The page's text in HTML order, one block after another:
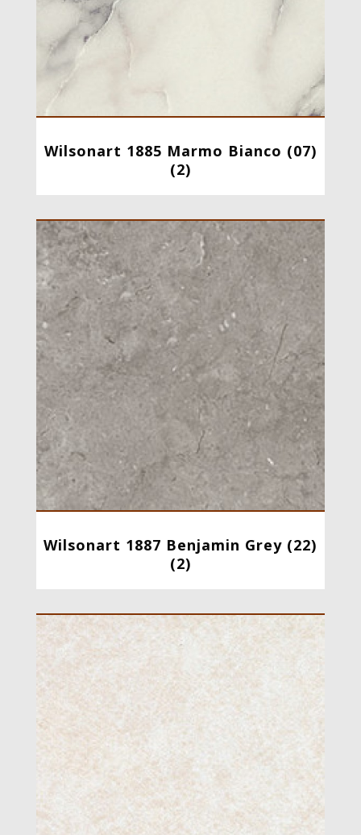
Wilsonart 1885 Marmo Bianco (07)
(2)
Wilsonart 1887 Benjamin Grey (22)
(2)